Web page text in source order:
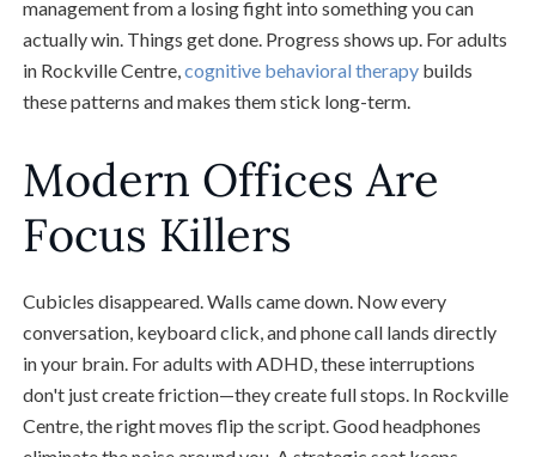
management from a losing fight into something you can
actually win. Things get done. Progress shows up. For adults
in Rockville Centre,cognitive behavioral therapy builds
these patterns and makes them stick long-term.
Modern Offices Are
Focus Killers
Cubicles disappeared. Walls came down. Now every
conversation, keyboard click, and phone call lands directly
in your brain. For adults with ADHD, these interruptions
don't just create friction—they create full stops. In Rockville
Centre, the right moves flip the script. Good headphones